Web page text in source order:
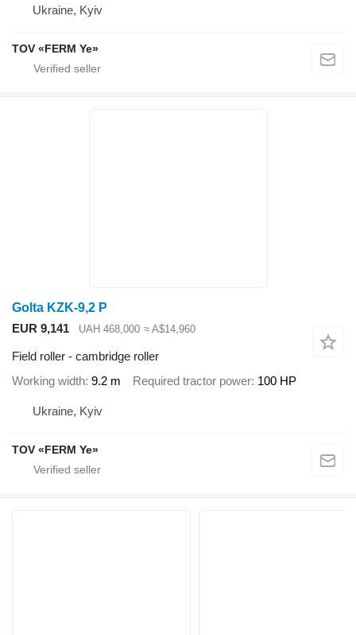
Ukraine, Kyiv
TOV «FERM Ye»
Golta KZK-9,2 P
EUR 9,141
UAH 468,000 ≈ A$14,960
Field roller - cambridge roller
Working width 9.2 m Required tractor power 100 HP
Ukraine, Kyiv
TOV «FERM Ye»